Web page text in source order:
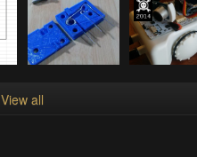
View all